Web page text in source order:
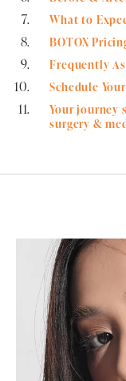
What to
BOTOX
Frequently
Schedule
Your journey
surgery &